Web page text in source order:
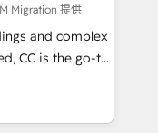
with HubSpot
and
the best
you are
Migration 提供
and complex
CC is the go-to
ready to
We specialize
and